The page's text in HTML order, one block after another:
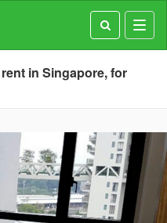
in Singapore, for